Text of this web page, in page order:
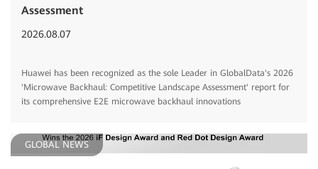
Assessment
2026.08.07
Huawei has been recognized as the sole Leader in GlobalData's 2026
'Microwave Backhaul: Competitive Landscape Assessment' report for
its comprehensive E2E microwave backhaul innovations
GLOBAL NEWS